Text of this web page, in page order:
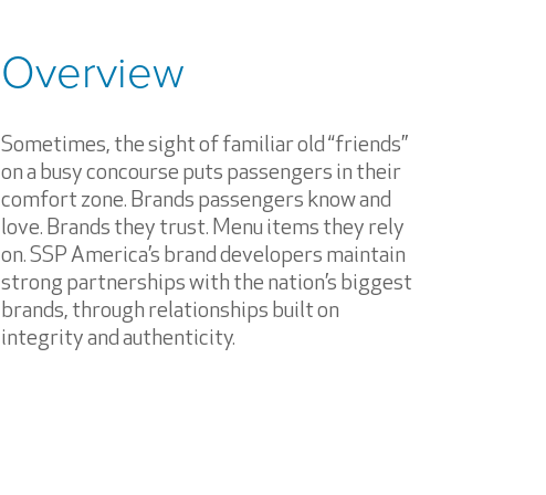
Overview
Sometimes, the sight of familiar old “friends”
on a busy concourse puts passengers in their
comfort zone. Brands passengers know and
love. Brands they trust. Menu items they rely
on. SSP America’s brand developers maintain
strong partnerships with the nation’s biggest
brands, through relationships built on
integrity and authenticity.